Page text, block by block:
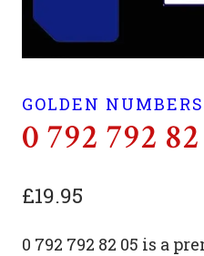
GOLDEN NUMBERS
0 792 792
£19.95
0 792 792 82 05 is a